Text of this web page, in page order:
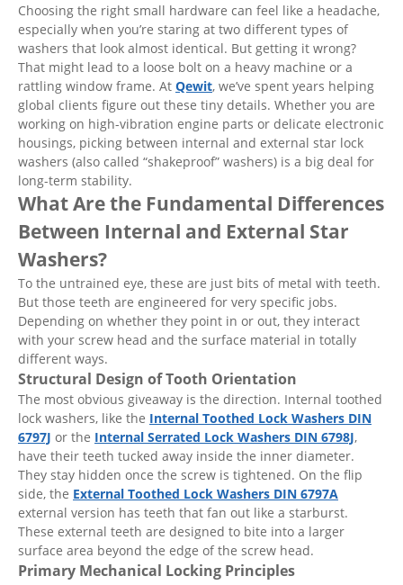
Choosing the right small hardware can feel like a headache,
especially when you’re staring at two different types of
washers that look almost identical. But getting it wrong?
That might lead to a loose bolt on a heavy machine or a
rattling window frame. At Qewit, we’ve spent years helping
global clients figure out these tiny details. Whether you are
working on high-vibration engine parts or delicate electronic
housings, picking between internal and external star lock
washers (also called “shakeproof” washers) is a big deal for
long-term stability.
What Are the Fundamental Differences
Between Internal and External Star
Washers?
To the untrained eye, these are just bits of metal with teeth.
But those teeth are engineered for very specific jobs.
Depending on whether they point in or out, they interact
with your screw head and the surface material in totally
different ways.
Structural Design of Tooth Orientation
The most obvious giveaway is the direction. Internal toothed
lock washers, like the Internal Toothed Lock Washers DIN
6797J or the Internal Serrated Lock Washers DIN 6798J,
have their teeth tucked away inside the inner diameter.
They stay hidden once the screw is tightened. On the flip
side, the External Toothed Lock Washers DIN 6797A
external version has teeth that fan out like a starburst.
These external teeth are designed to bite into a larger
surface area beyond the edge of the screw head.
Primary Mechanical Locking Principles